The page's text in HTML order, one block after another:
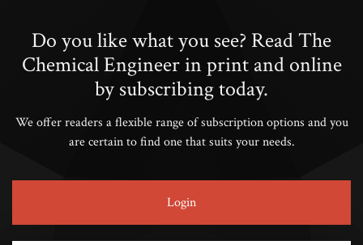
Do you like what you see? Read The
Chemical Engineer in print and online
by subscribing today.
We offer readers a flexible range of subscription options and you
are certain to find one that suits your needs.
Login